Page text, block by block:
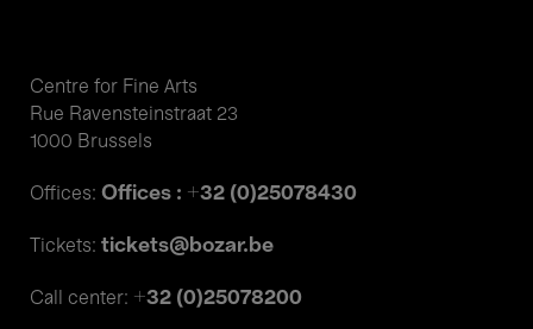
Centre for Fine Arts
Rue Ravensteinstraat 23
1000 Brussels
Offices: Offices : +32 (0)25078430
Tickets: tickets@bozar.be
Call center: +32 (0)25078200